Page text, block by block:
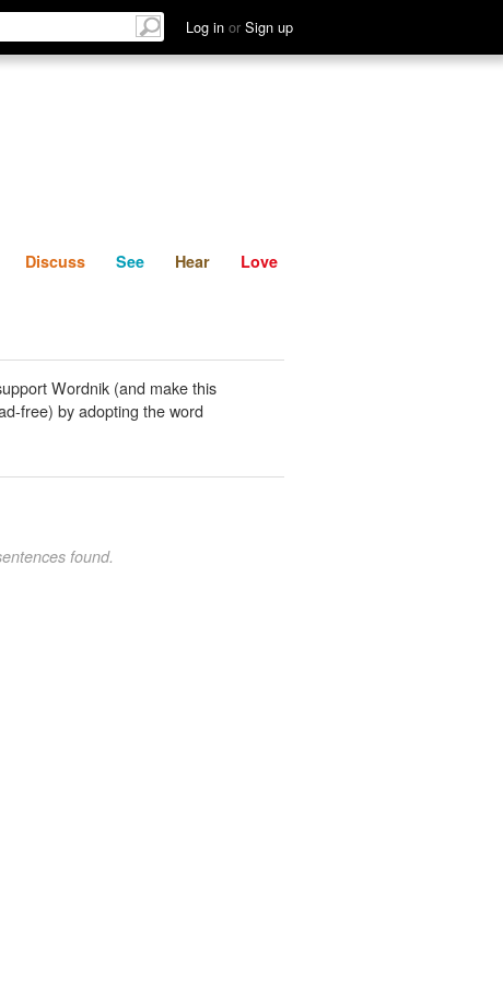
Log in or Sign up
Discuss See Hear
Discuss See Hear Love
Wordnik (and make this
free) by adopting the word
found.